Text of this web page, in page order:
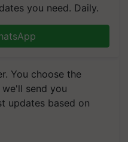
you need. Daily.
You choose the
send you
updates based on